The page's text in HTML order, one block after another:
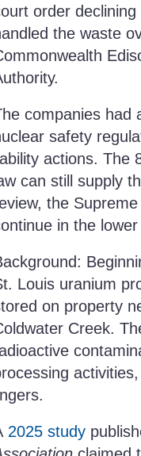
order
the waste
companies had
safety
actions. The
can still supply
the
in the
:
Louis uranium
on property
Creek.
2025 study